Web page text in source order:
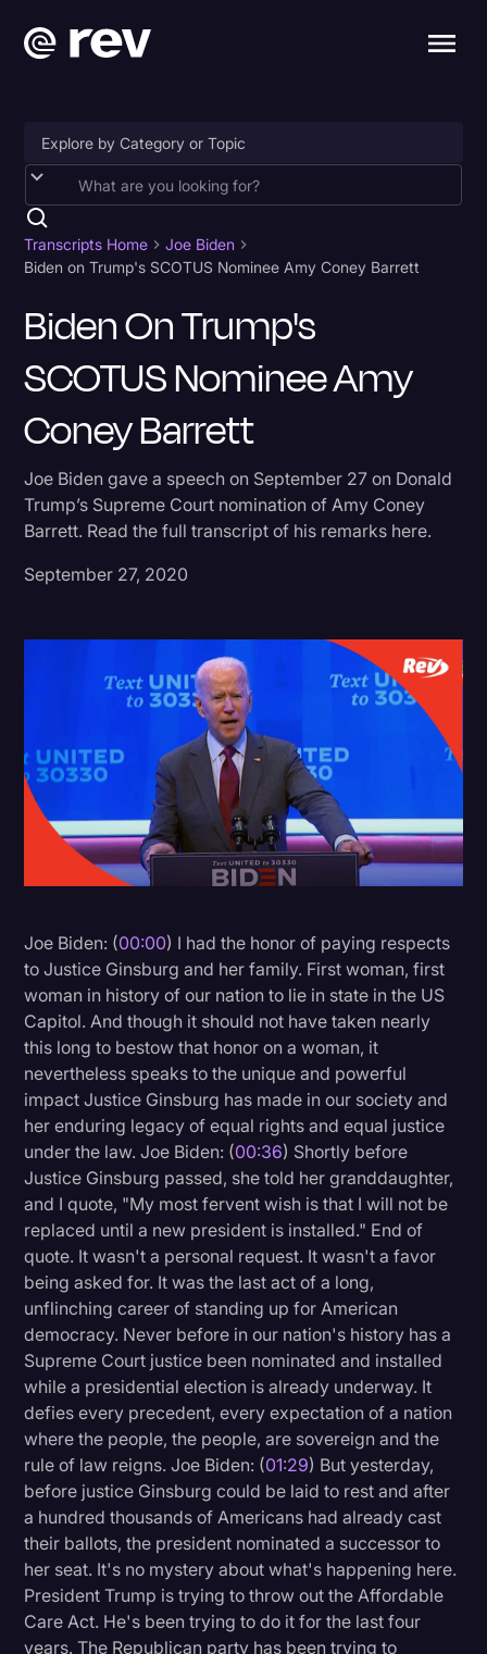
Accessibility
AI & Speech Recognition
Artificial Intelligence
Business
Captions & Subtitles
Court Reporting & Depositions
Criminal Defense
Donald Trump
Holidays
Interviews
Joe Biden
Legal
Legal AI
Legal Operations
Litigation
Marketing
Media & Entertainment
News
Personal Injury
Politics
Productivity
Rev Spotlight
Speech to Text Technology
Supreme Court
Surveys and Data
Transcription
Video Editing
World News
Transcripts Home
Joe Biden
Biden on Trump's SCOTUS Nominee Amy Coney Barrett
Biden On Trump's
SCOTUS Nominee Amy
Coney Barrett
Joe Biden gave a speech on September 27 on Donald
Trump’s Supreme Court nomination of Amy Coney
Barrett. Read the full transcript of his remarks here.
September 27, 2020
Joe Biden: (00:00) I had the honor of paying respects
to Justice Ginsburg and her family. First woman, first
woman in history of our nation to lie in state in the US
Capitol. And though it should not have taken nearly
this long to bestow that honor on a woman, it
nevertheless speaks to the unique and powerful
impact Justice Ginsburg has made in our society and
her enduring legacy of equal rights and equal justice
under the law. Joe Biden: (00:36) Shortly before
Justice Ginsburg passed, she told her granddaughter,
and I quote, "My most fervent wish is that I will not be
replaced until a new president is installed." End of
quote. It wasn't a personal request. It wasn't a favor
being asked for. It was the last act of a long,
unflinching career of standing up for American
democracy. Never before in our nation's history has a
Supreme Court justice been nominated and installed
while a presidential election is already underway. It
defies every precedent, every expectation of a nation
where the people, the people, are sovereign and the
rule of law reigns. Joe Biden: (01:29) But yesterday,
before justice Ginsburg could be laid to rest and after
a hundred thousands of Americans had already cast
their ballots, the president nominated a successor to
her seat. It's no mystery about what's happening here.
President Trump is trying to throw out the Affordable
Care Act. He's been trying to do it for the last four
years. The Republican party has been trying to